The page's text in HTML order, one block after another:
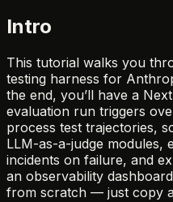
Intro
This tutorial walks you
testing harness for
the end, you’ll have a
evaluation run triggers
process test trajectories,
LLM-as-a-judge modules,
incidents on failure, and
an observability
from scratch — just copy